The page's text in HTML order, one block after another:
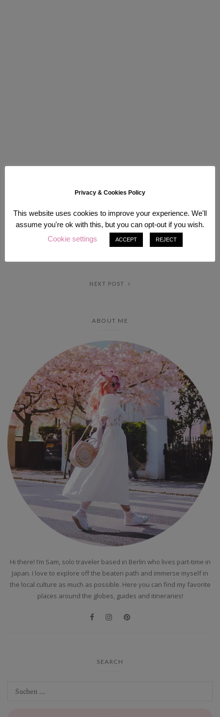
NEXT POST
ABOUT ME
Hi there! I’m Sam, solo traveler based in Berlin who lives part-time in
Japan. I love to explore off the beaten path and immerse myself in
the local culture as much as possible. Here you can find my favorite
places around the globes, guides and itineraries!
SEARCH
Privacy & Cookies Policy
This website uses cookies to improve your experience. We'll
assume you're ok with this, but you can opt-out if you wish.
Cookie settings
ACCEPT REJECT